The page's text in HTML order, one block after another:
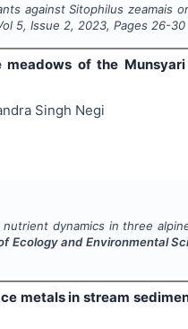
againstSitophilus zeamais
5, Issue 2, 2023, Pages 26-30
of the
Singh Negi
dynamics in three
Ecology and Environmental
metals in stream